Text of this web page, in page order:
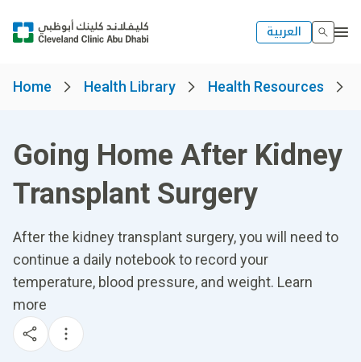
العربية
Home Health Library Health Resources
Going Home After Kidney
Transplant Surgery
After the kidney transplant surgery, you will need to
continue a daily notebook to record your
temperature, blood pressure, and weight. Learn
more